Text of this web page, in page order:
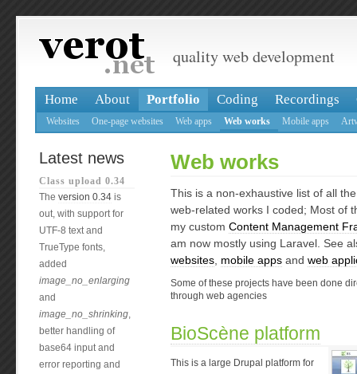
quality web development
Home About Portfolio Coding Recordings
Websites One-page websites Web apps Web works Mobile apps
Latest news
Class upload 0.34
The version 0.34 is
out, with support for
UTF-8 text and
TrueType fonts,
added
image_no_enlarging
and
image_no_shrinking,
better handling of
base64 input and
error reporting and
Web works
This is a non-exhaustive list of all
web-related works I coded; Most of
my custom Content Management
am now mostly using Laravel. See
websites mobile apps and web
Some of these projects have been done
through web agencies
BioScène platform
This is a large Drupal platform for